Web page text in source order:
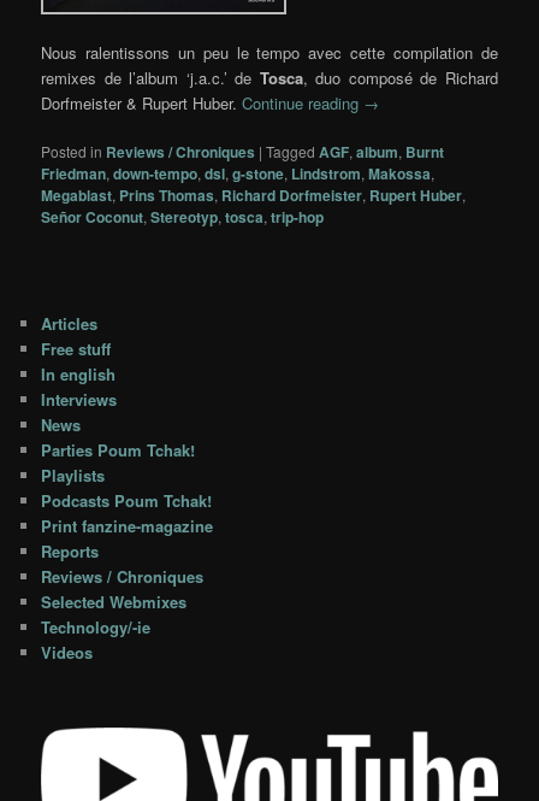
Nous ralentissons un peu le tempo avec cette compilation de
remixes de l’album ‘j.a.c.’ de Tosca, duo composé de Richard
Dorfmeister & Rupert Huber.Continue reading →
Posted in Reviews / Chroniques |Tagged AGF,album, Burnt
Friedman,down-tempo,dsl,g-stone, Lindstrom,Makossa,
Megablast, Prins Thomas, Richard Dorfmeister, Rupert Huber,
Señor Coconut,Stereotyp,tosca,trip-hop
Articles
Free stuff
In english
Interviews
News
Parties Poum Tchak!
Playlists
Podcasts Poum Tchak!
Print fanzine-magazine
Reports
Reviews / Chroniques
Selected Webmixes
Technology/-ie
Videos